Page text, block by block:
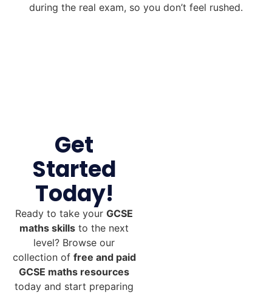
during the real exam, so you don’t feel rushed.
Get
Started
Today!
Ready to take your GCSE
maths skills to the next
level? Browse our
collection of free and paid
GCSE maths resources
today and start preparing